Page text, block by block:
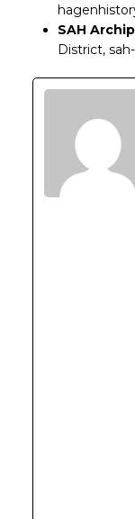
SAH
District,